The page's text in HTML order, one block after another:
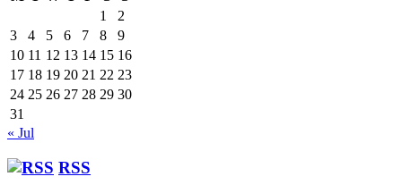
1
2
3
4 5 6 7 8
9
10 11 12 13 14 15 16
17 18 19 20 21 22 23
24 25 26 27 28 29 30
31
« Jul
RSS